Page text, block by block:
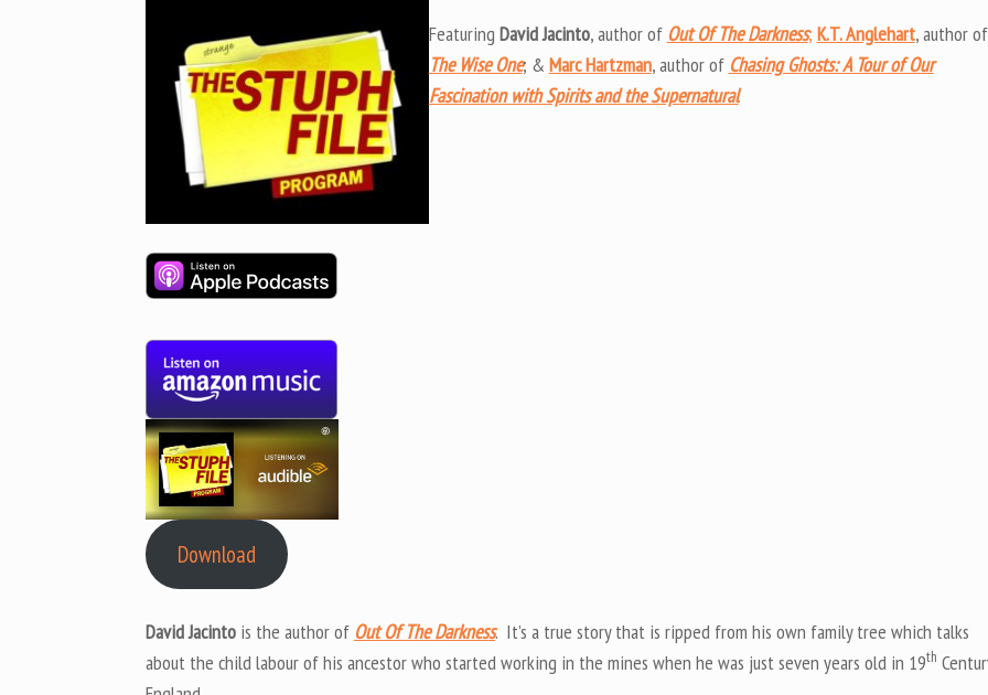
Featuring David Jacinto, author of Out Of The Darkness; K.T. Anglehart, author of
The Wise One; & Marc Hartzman, author of Chasing Ghosts: A Tour of Our
Fascination with Spirits and the Supernatural
Download
David Jacinto is the author of Out Of The Darkness. It’s a true story that is ripped from his own family tree which talks
about the child labour of his ancestor who started working in the mines when he was just seven years old in 19th